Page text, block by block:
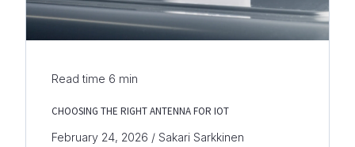
Read time 6 min
CHOOSING THE RIGHT ANTENNA FOR IOT
February 24, 2026 / Sakari Sarkkinen